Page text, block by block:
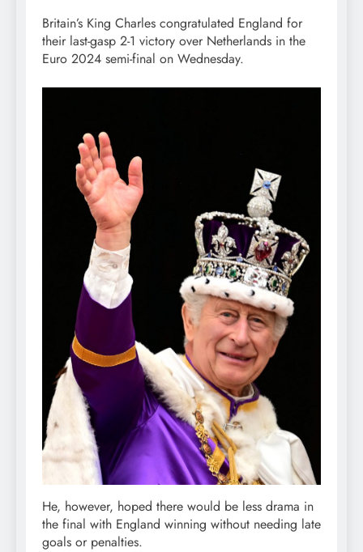
Britain’s King Charles congratulated England for
their last-gasp 2-1 victory over Netherlands in the
Euro 2024 semi-final on Wednesday.
He, however, hoped there would be less drama in
the final with England winning without needing late
goals or penalties.